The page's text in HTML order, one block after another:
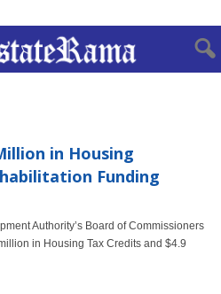
in Housing
Funding
Authority’s Board of Commissioners
in Housing Tax Credits and $4.9